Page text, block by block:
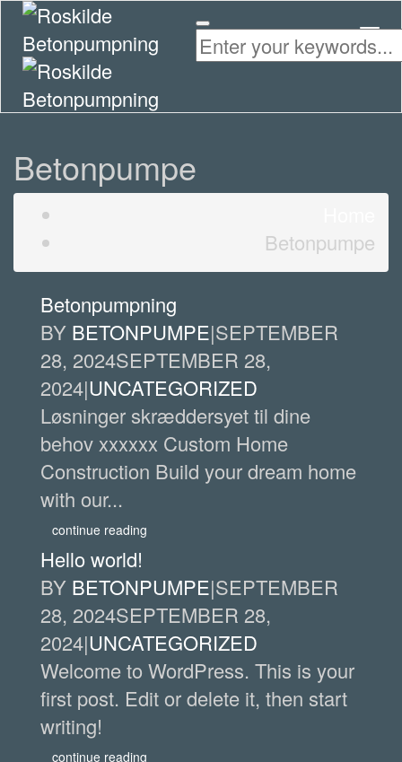
Betonpumpe
Betonpumpe
Betonpumpning
BY BETONPUMPE|SEPTEMBER
28, 2024SEPTEMBER 28,
2024|UNCATEGORIZED
Løsninger skræddersyet til dine
behov xxxxxx Custom Home
Construction Build your dream home
with our...
continue reading
Hello world!
BY BETONPUMPE|SEPTEMBER
28, 2024SEPTEMBER 28,
2024|UNCATEGORIZED
Welcome to WordPress. This is your
first post. Edit or delete it, then start
writing!
continue reading